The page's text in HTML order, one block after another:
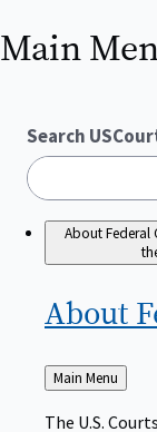
Main
Search
About Federal
About
Back
to
Main Menu
The U.S.